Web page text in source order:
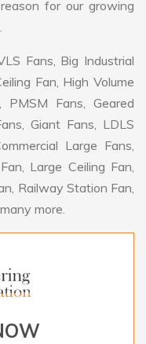
for our growing
Fans, Big Industrial
Fan, High Volume
PMSM Fans, Geared
Giant Fans, LDLS
Large Fans,
Large Ceiling Fan,
Railway Station Fan,
more.